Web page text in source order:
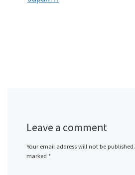
Leave a comment
Your email address will not be published.
marked *